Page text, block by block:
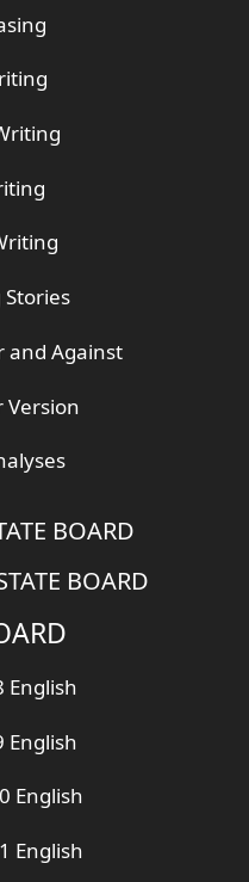
and Against
Version
BOARD
BOARD
English
English
English
English